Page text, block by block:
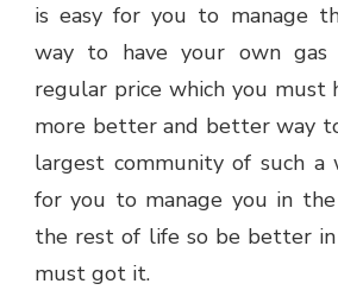
is easy for you to manage
way to have your own
regular price which you must
more better and better way
largest community of such a
for you to manage you in
the rest of life so be better
must got it.